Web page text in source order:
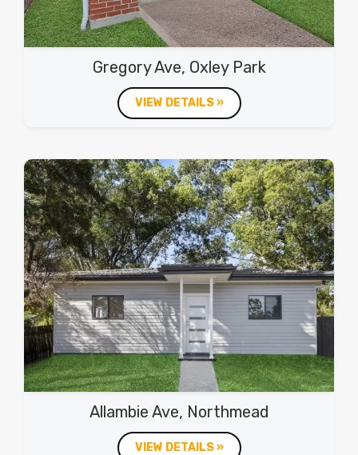
Gregory Ave, Oxley Park
VIEW DETAILS »
Allambie Ave, Northmead
VIEW DETAILS »